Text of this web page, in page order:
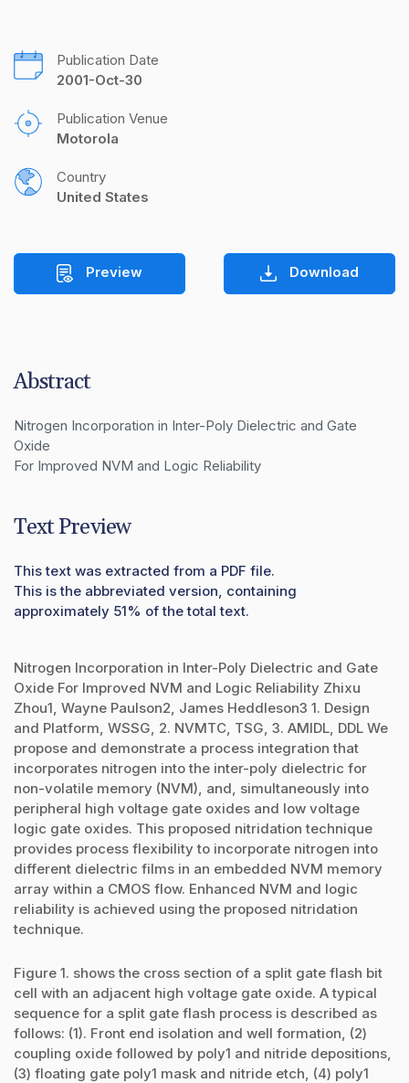
Publication Date
2001-Oct-30
Publication Venue
Motorola
Country
United States
Preview Download
Abstract
Nitrogen Incorporation in Inter-Poly Dielectric and Gate
Oxide
For Improved NVM and Logic Reliability
Text Preview
This text was extracted from a PDF file.
This is the abbreviated version, containing
approximately 51% of the total text.
Nitrogen Incorporation in Inter-Poly Dielectric and Gate
Oxide For Improved NVM and Logic Reliability Zhixu
Zhou1, Wayne Paulson2, James Heddleson3 1. Design
and Platform, WSSG, 2. NVMTC, TSG, 3. AMIDL, DDL We
propose and demonstrate a process integration that
incorporates nitrogen into the inter-poly dielectric for
non-volatile memory (NVM), and, simultaneously into
peripheral high voltage gate oxides and low voltage
logic gate oxides. This proposed nitridation technique
provides process flexibility to incorporate nitrogen into
different dielectric films in an embedded NVM memory
array within a CMOS flow. Enhanced NVM and logic
reliability is achieved using the proposed nitridation
technique.
Figure 1. shows the cross section of a split gate flash bit
cell with an adjacent high voltage gate oxide. A typical
sequence for a split gate flash process is described as
follows: (1). Front end isolation and well formation, (2)
coupling oxide followed by poly1 and nitride depositions,
(3) floating gate poly1 mask and nitride etch, (4) poly1